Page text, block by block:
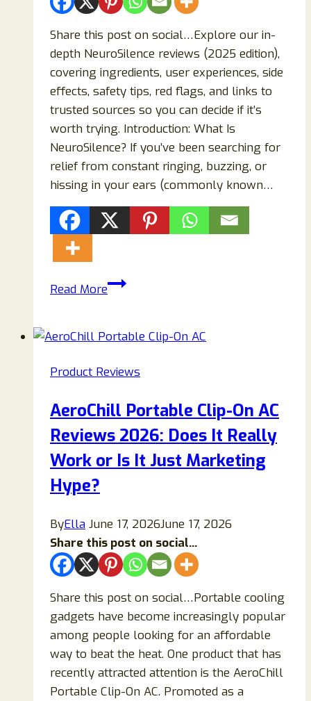
Share this post on social…Explore our in-
depth NeuroSilence reviews (2025 edition),
covering ingredients, user experiences, side
effects, safety tips, red flags, and links to
trusted sources so you can decide if it’s
worth trying. Introduction: What Is
NeuroSilence? If you’ve been searching for
relief from constant ringing, buzzing, or
hissing in your ears (commonly known…
Read MoreNeuroSilence
—
Guide:
This
Tinnitus
Supplement
Work
It
a
Scam?
Product Reviews
AeroChill Portable Clip-On AC
Reviews 2026: Does It Really
Work or Is It Just Marketing
Hype?
ByElla June 17, 2026June 17, 2026
Share this post on social...
Share this post on social…Portable cooling
gadgets have become increasingly popular
among people looking for an affordable
way to beat the heat. One product that has
recently attracted attention is the AeroChill
Portable Clip-On AC. Promoted as a